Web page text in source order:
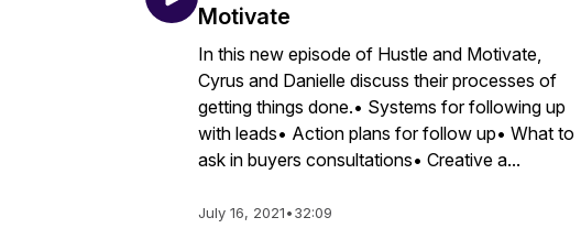
Motivate
In this new episode of Hustle and Motivate,
Cyrus and Danielle discuss their processes of
getting things done.• Systems for following up
with leads• Action plans for follow up• What to
ask in buyers consultations• Creative a...
July 16, 2021•32:09